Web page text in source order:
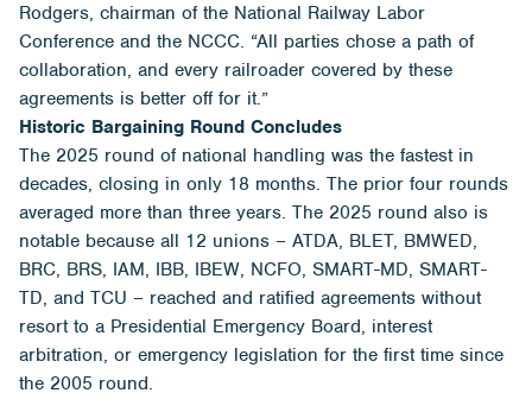
Rodgers, chairman of the National Railway Labor
Conference and the NCCC. “All parties chose a path of
collaboration, and every railroader covered by these
agreements is better off for it.”
Historic Bargaining Round Concludes
The 2025 round of national handling was the fastest in
decades, closing in only 18 months. The prior four rounds
averaged more than three years. The 2025 round also is
notable because all 12 unions – ATDA, BLET, BMWED,
BRC, BRS, IAM, IBB, IBEW, NCFO, SMART-MD, SMART-
TD, and TCU – reached and ratified agreements without
resort to a Presidential Emergency Board, interest
arbitration, or emergency legislation for the first time since
the 2005 round.